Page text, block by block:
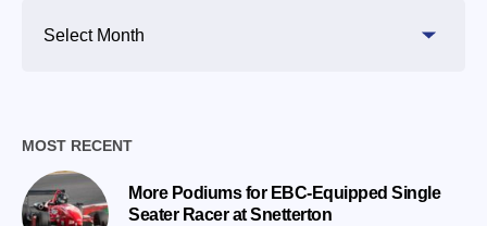
MOST RECENT
More Podiums for EBC-Equipped Single
Seater Racer at Snetterton